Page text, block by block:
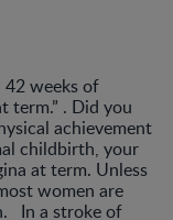
weeks of
term.” . Did you
achievement
childbirth, your
at term. Unless
women are
In a stroke of